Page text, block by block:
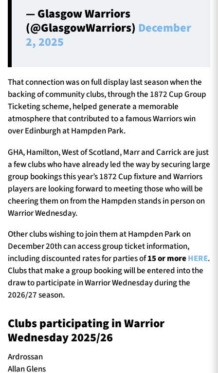
— Glasgow Warriors
(@GlasgowWarriors) December
2, 2025
That connection was on full display last season when the
backing of community clubs, through the 1872 Cup Group
Ticketing scheme, helped generate a memorable
atmosphere that contributed to a famous Warriors win
over Edinburgh at Hampden Park.
GHA, Hamilton, West of Scotland, Marr and Carrick are just
a few clubs who have already led the way by securing large
group bookings this year’s 1872 Cup fixture and Warriors
players are looking forward to meeting those who will be
cheering them on from the Hampden stands in person on
Warrior Wednesday.
Other clubs wishing to join them at Hampden Park on
December 20th can access group ticket information,
including discounted rates for parties of15 or moreHERE.
Clubs that make a group booking will be entered into the
draw to participate in Warrior Wednesday during the
2026/27 season.
Clubs participating in Warrior
Wednesday 2025/26
Ardrossan
Allan Glens